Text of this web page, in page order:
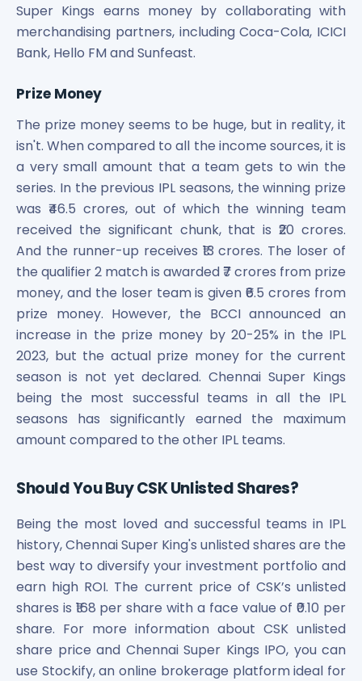
Super Kings earns money by collaborating with
merchandising partners, including Coca-Cola, ICICI
Bank, Hello FM and Sunfeast.
Prize Money
The prize money seems to be huge, but in reality, it
isn't. When compared to all the income sources, it is
a very small amount that a team gets to win the
series. In the previous IPL seasons, the winning prize
was ₹46.5 crores, out of which the winning team
received the significant chunk, that is ₹20 crores.
And the runner-up receives ₹13 crores. The loser of
the qualifier 2 match is awarded ₹7 crores from prize
money, and the loser team is given ₹6.5 crores from
prize money. However, the BCCI announced an
increase in the prize money by 20-25% in the IPL
2023, but the actual prize money for the current
season is not yet declared. Chennai Super Kings
being the most successful teams in all the IPL
seasons has significantly earned the maximum
amount compared to the other IPL teams.
Should You Buy CSK Unlisted Shares?
Being the most loved and successful teams in IPL
history, Chennai Super King's unlisted shares are the
best way to diversify your investment portfolio and
earn high ROI. The current price of CSK’s unlisted
shares is ₹168 per share with a face value of ₹0.10 per
share. For more information about CSK unlisted
share price and Chennai Super Kings IPO, you can
use Stockify, an online brokerage platform ideal for